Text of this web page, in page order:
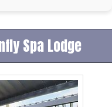
Spa Lodge